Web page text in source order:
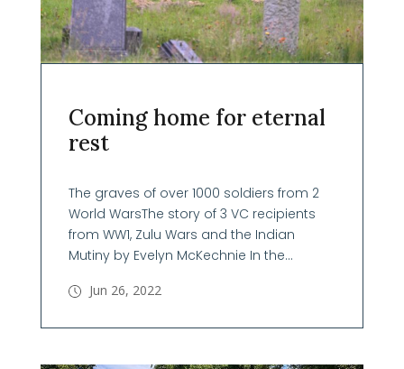
Coming home for eternal
rest
The graves of over 1000 soldiers from 2
World WarsThe story of 3 VC recipients
from WW1, Zulu Wars and the Indian
Mutiny by Evelyn McKechnie In the...
Jun 26, 2022